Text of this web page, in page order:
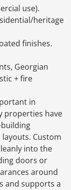
use).
heritage
finishes.
Georgian
+ fire
in
properties have
Custom
into the
doors or
around
and supports a